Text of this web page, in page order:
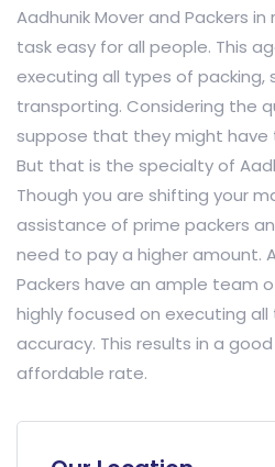
Aadhunik Mover and Packers
task easy for all people. This
executing all types of packing,
transporting. Considering the
suppose that they might have
But that is the specialty of
Though you are shifting your
assistance of prime packers
need to pay a higher amount.
Packers have an ample team
highly focused on executing
accuracy. This results in a
affordable rate.